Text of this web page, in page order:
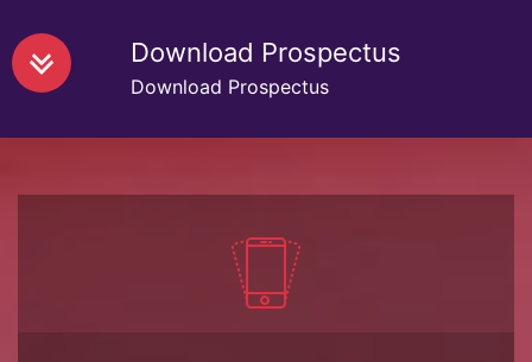
Download Prospectus
Download Prospectus